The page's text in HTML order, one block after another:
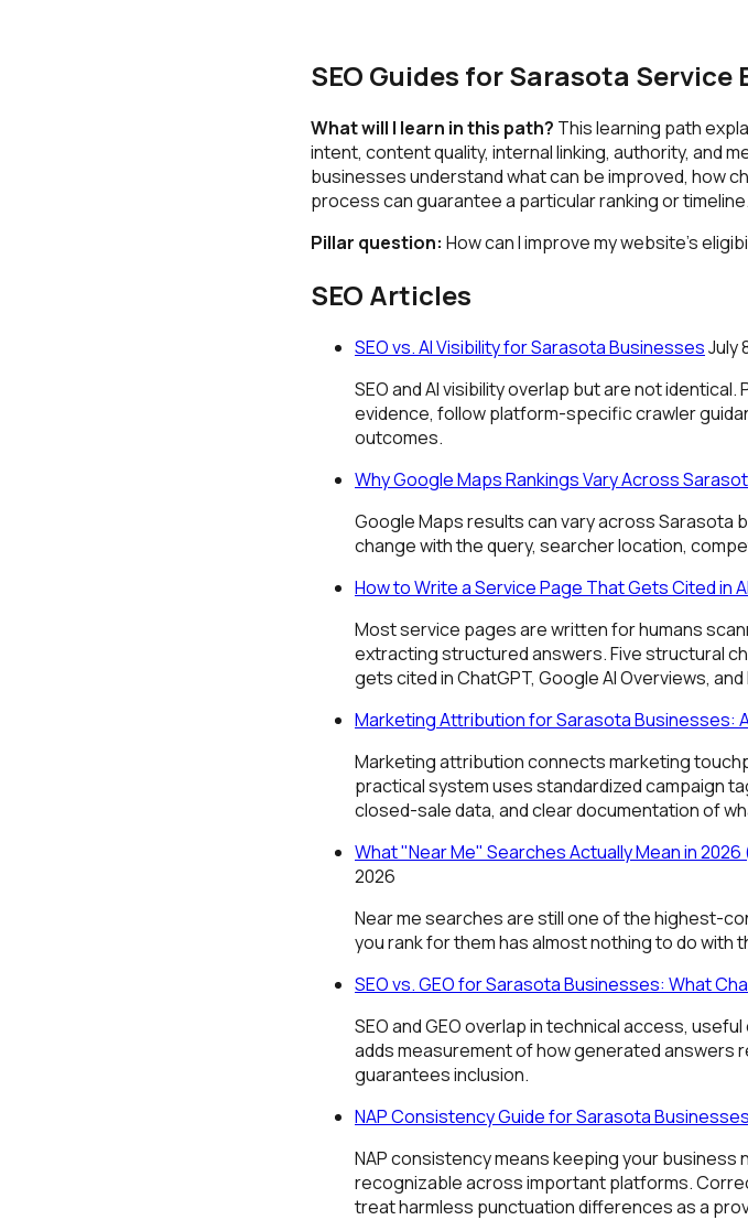
SEO Guides for Sarasota Service
What will I learn in this path? This learning path
intent, content quality, internal linking, authority, and
businesses understand what can be improved, how
process can guarantee a particular ranking or timeline.
Pillar question: How can I improve my website's
SEO Articles
SEO vs. AI Visibility for Sarasota BusinessesJuly
SEO and AI visibility overlap but are not
evidence, follow platform-specific crawler
outcomes.
Why Google Maps Rankings Vary Across
Google Maps results can vary across Sarasota
change with the query, searcher location,
How to Write a Service Page That Gets Cited in
Most service pages are written for humans
extracting structured answers. Five structural
gets cited in ChatGPT, Google AI Overviews,
Marketing Attribution for Sarasota Businesses:
Marketing attribution connects marketing
practical system uses standardized campaign
closed-sale data, and clear documentation of
What "Near Me" Searches Actually Mean in
2026
Near me searches are still one of the highest-
you rank for them has almost nothing to do with
SEO vs. GEO for Sarasota Businesses: What
SEO and GEO overlap in technical access,
adds measurement of how generated answers
guarantees inclusion.
NAP Consistency Guide for Sarasota
NAP consistency means keeping your
recognizable across important platforms.
treat harmless punctuation differences as a